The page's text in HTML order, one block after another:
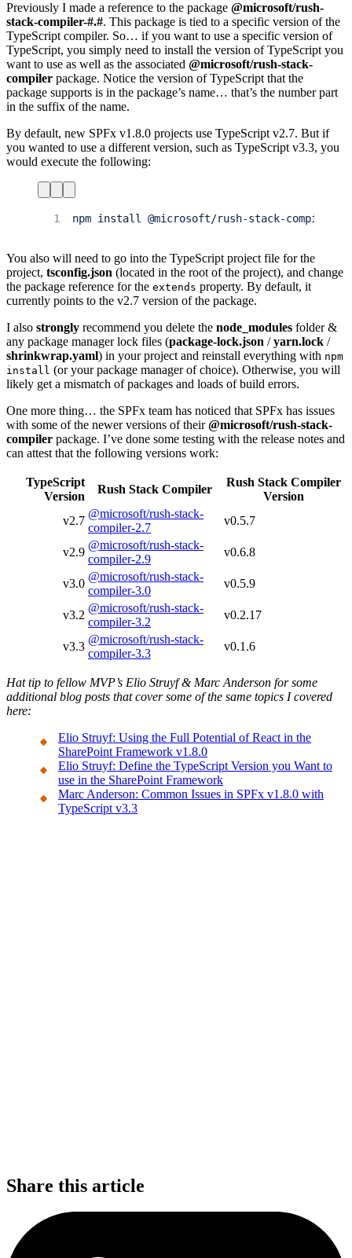
Previously I made a reference to the package @microsoft/rush-
stack-compiler-#.#. This package is tied to a specific version of the
TypeScript compiler. So… if you want to use a specific version of
TypeScript, you simply need to install the version of TypeScript you
want to use as well as the associated @microsoft/rush-stack-
compiler package. Notice the version of TypeScript that the
package supports is in the package’s name… that’s the number part
in the suffix of the name.
By default, new SPFx v1.8.0 projects use TypeScript v2.7. But if
you wanted to use a different version, such as TypeScript v3.3, you
would execute the following:
1
You also will need to go into the TypeScript project file for the
project, tsconfig.json (located in the root of the project), and change
the package reference for the extends property. By default, it
currently points to the v2.7 version of the package.
I also strongly recommend you delete the node_modules folder &
any package manager lock files (package-lock.json /yarn.lock /
shrinkwrap.yaml) in your project and reinstall everything with npm
install (or your package manager of choice). Otherwise, you will
likely get a mismatch of packages and loads of build errors.
One more thing… the SPFx team has noticed that SPFx has issues
with some of the newer versions of their@microsoft/rush-stack-
compiler package. I’ve done some testing with the release notes and
can attest that the following versions work:
TypeScript
Version
Rush Stack Compiler
Rush Stack Compiler
Version
v2.7
@microsoft/rush-stack-
compiler-2.7
v0.5.7
v2.9
@microsoft/rush-stack-
compiler-2.9
v0.6.8
v3.0
@microsoft/rush-stack-
compiler-3.0
v0.5.9
v3.2
@microsoft/rush-stack-
compiler-3.2
v0.2.17
v3.3
@microsoft/rush-stack-
compiler-3.3
v0.1.6
Hat tip to fellow MVP’s Elio Struyf & Marc Anderson for some
additional blog posts that cover some of the same topics I covered
here:
Elio Struyf: Using the Full Potential of React in the
SharePoint Framework v1.8.0
Elio Struyf: Define the TypeScript Version you Want to
use in the SharePoint Framework
Marc Anderson: Common Issues in SPFx v1.8.0 with
TypeScript v3.3
Share this article